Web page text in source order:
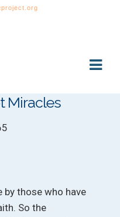
Miracles
by those who have
So the